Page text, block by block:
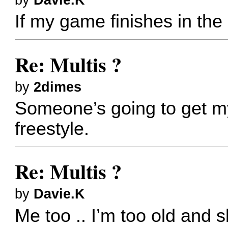
If my game finishes in
Re: Multis ?
by 2dimes
Someone’s going to get
freestyle.
Re: Multis ?
by Davie.K
Me too .. I’m too old and